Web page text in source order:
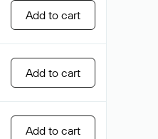
Add to cart
Add to cart
Add to cart